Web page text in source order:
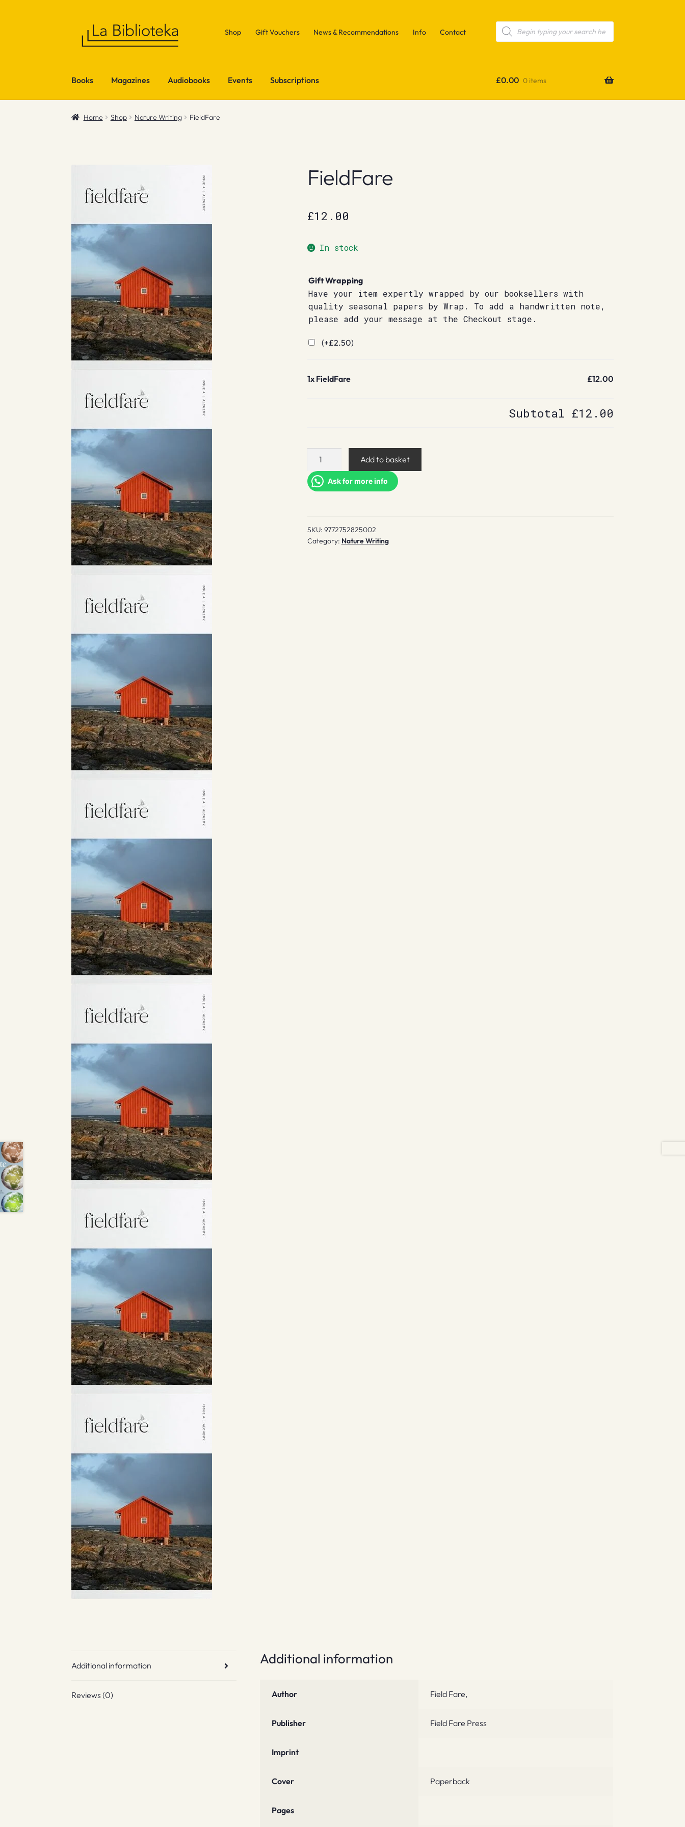
Shop Gift Vouchers News & Recommendations Info Contact
Products
search
Books Magazines Audiobooks Events Subscriptions £0.00 0 items
Home Shop Nature Writing FieldFare
FieldFare
£12.00
In stock
Gift Wrapping
Have your item expertly wrapped by our booksellers with
quality seasonal papers by Wrap. To add a handwritten note,
please add your message at the Checkout stage.
(+£2.50)
1x FieldFare £12.00
Subtotal £12.00
FieldFare
Add to basket
Ask for more info
SKU: 9772752825002
Category: Nature Writing
Additional information
Reviews (0)
Additional information
Author Field Fare,
Publisher Field Fare Press
Imprint
Cover Paperback
Pages